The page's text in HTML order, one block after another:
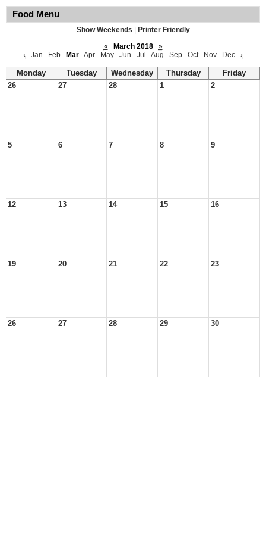
Food Menu
Show Weekends
Printer Friendly
«
March 2018
»
‹
Jan Feb Mar Apr May Jun Jul Aug Sep Oct Nov Dec ›
Monday Tuesday Wednesday Thursday
Friday
26
27 28 1 2
5 6 7 8 9
12 13 14 15 16
19 20 21 22 23
26 27 28 29 30